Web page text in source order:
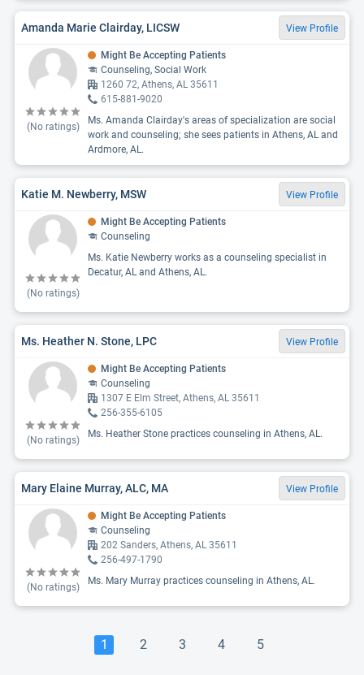
Amanda Marie Clairday, LICSW View Profile
(No ratings)
Might Be Accepting Patients
Counseling, Social Work
1260 72, Athens, AL 35611
615-881-9020
Ms. Amanda Clairday's areas of specialization are social
work and counseling; she sees patients in Athens, AL and
Ardmore, AL.
Katie M. Newberry, MSW View Profile
(No ratings)
Might Be Accepting Patients
Counseling
Ms. Katie Newberry works as a counseling specialist in
Decatur, AL and Athens, AL.
Ms. Heather N. Stone, LPC View Profile
(No ratings)
Might Be Accepting Patients
Counseling
1307 E Elm Street, Athens, AL 35611
256-355-6105
Ms. Heather Stone practices counseling in Athens, AL.
Mary Elaine Murray, ALC, MA View Profile
(No ratings)
Might Be Accepting Patients
Counseling
202 Sanders, Athens, AL 35611
256-497-1790
Ms. Mary Murray practices counseling in Athens, AL.
1 2 3 4 5